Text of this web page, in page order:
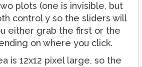
plots (one is invisible, but
control y so the sliders will
either grab the first or the
on where you click.
is 12x12 pixel large, so the